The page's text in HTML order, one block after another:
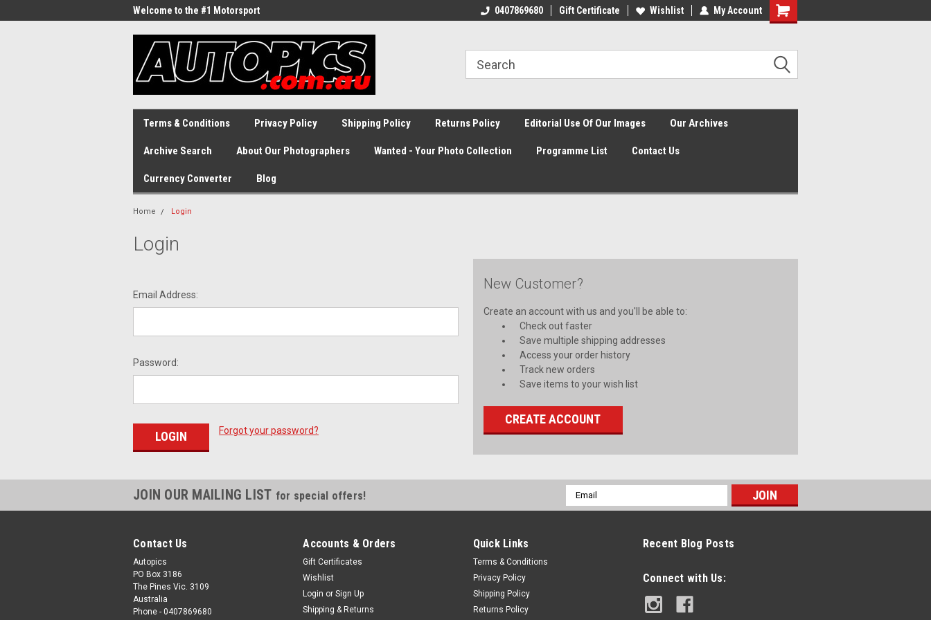
Welcome to the #1 Motorsport
0407869680 Gift Certificate Wishlist My Account
Shopping
Terms & Conditions Privacy Policy Shipping Policy Returns Policy Editorial Use Of Our Images Our Archives
Archive Search About Our Photographers Wanted - Your Photo Collection Programme List Contact Us
Currency Converter Blog
Home Login
Login
Email Address:
Password:
Forgot your password?
New Customer?
Create an account with us and you'll be able to:
Check out faster
Save multiple shipping addresses
Access your order history
Track new orders
Save items to your wish list
CREATE ACCOUNT
JOIN OUR MAILING LIST for special offers!
Email
Address
Contact Us
Autopics
PO Box 3186
The Pines Vic. 3109
Australia
Phone - 0407869680
Accounts & Orders
Gift Certificates
Wishlist
Login or Sign Up
Shipping & Returns
Quick Links
Terms & Conditions
Privacy Policy
Shipping Policy
Returns Policy
Recent Blog Posts
Connect with Us: